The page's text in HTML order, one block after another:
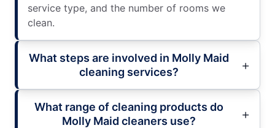
service type, and the number of rooms we
clean.
What steps are involved in Molly Maid
cleaning services?
What range of cleaning products do
Molly Maid cleaners use?